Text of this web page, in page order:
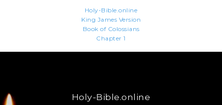
Holy-Bible.online
King James Version
Book of Colossians
Chapter 1
Holy-Bible.online